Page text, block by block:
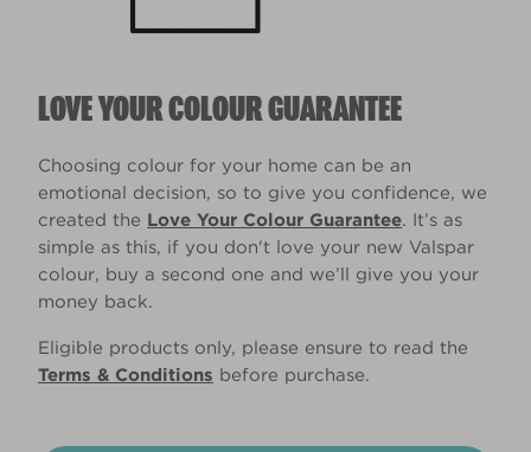
LOVE YOUR COLOUR GUARANTEE
Choosing colour for your home can be an
emotional decision, so to give you confidence, we
created the Love Your Colour Guarantee. It’s as
simple as this, if you don't love your new Valspar
colour, buy a second one and we’ll give you your
money back.
Eligible products only, please ensure to read the
Terms & Conditions before purchase.